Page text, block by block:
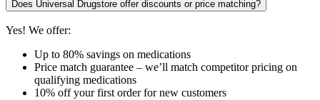
Does Universal Drugstore offer discounts or price matching?
Yes! We offer:
Up to 80% savings on medications
Price match guarantee – we’ll match competitor pricing on
qualifying medications
10% off your first order for new customers